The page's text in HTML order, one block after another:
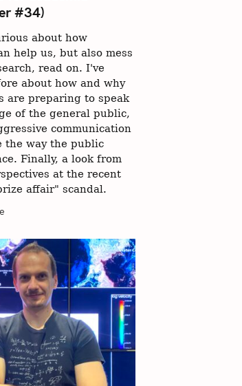
#34)
about how
help us, but also mess
read on. I've
about how and why
are preparing to speak
of the general public,
communication
the way the public
Finally, a look from
at the recent
affair" scandal.
Esc to cancel.